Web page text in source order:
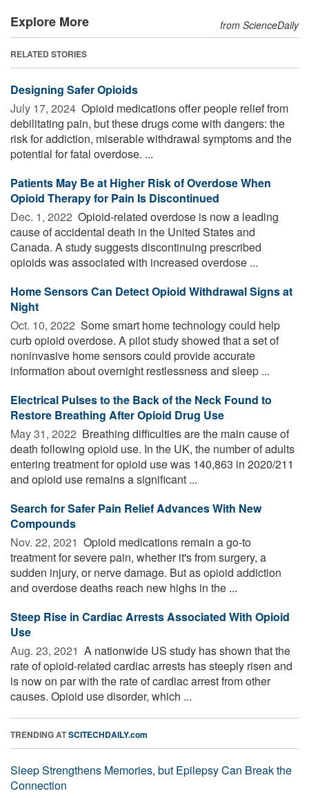
Explore More from ScienceDaily
RELATED STORIES
Designing Safer Opioids
July 17, 2024  Opioid medications offer people relief from
debilitating pain, but these drugs come with dangers: the
risk for addiction, miserable withdrawal symptoms and the
potential for fatal overdose. ...
Patients May Be at Higher Risk of Overdose When
Opioid Therapy for Pain Is Discontinued
Dec. 1, 2022  Opioid-related overdose is now a leading
cause of accidental death in the United States and
Canada. A study suggests discontinuing prescribed
opioids was associated with increased overdose ...
Home Sensors Can Detect Opioid Withdrawal Signs at
Night
Oct. 10, 2022  Some smart home technology could help
curb opioid overdose. A pilot study showed that a set of
noninvasive home sensors could provide accurate
information about overnight restlessness and sleep ...
Electrical Pulses to the Back of the Neck Found to
Restore Breathing After Opioid Drug Use
May 31, 2022  Breathing difficulties are the main cause of
death following opioid use. In the UK, the number of adults
entering treatment for opioid use was 140,863 in 2020/211
and opioid use remains a significant ...
Search for Safer Pain Relief Advances With New
Compounds
Nov. 22, 2021  Opioid medications remain a go-to
treatment for severe pain, whether it's from surgery, a
sudden injury, or nerve damage. But as opioid addiction
and overdose deaths reach new highs in the ...
Steep Rise in Cardiac Arrests Associated With Opioid
Use
Aug. 23, 2021  A nationwide US study has shown that the
rate of opioid-related cardiac arrests has steeply risen and
is now on par with the rate of cardiac arrest from other
causes. Opioid use disorder, which ...
TRENDING ATSCITECHDAILY.com
Sleep Strengthens Memories, but Epilepsy Can Break the
Connection